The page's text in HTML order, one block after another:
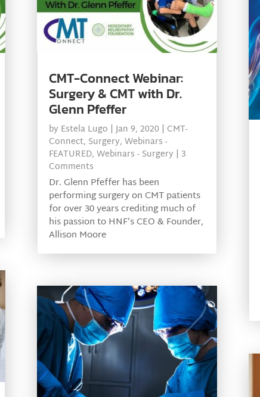
CMT-Connect Webinar:
Surgery & CMT with Dr.
Glenn Pfeffer
by Estela Lugo |Jan 9, 2020 | CMT-
Connect, Surgery,Webinars -
FEATURED,Webinars - Surgery | 3
Comments
Dr. Glenn Pfeffer has been
performing surgery on CMT patients
for over 30 years crediting much of
his passion to HNF’s CEO & Founder,
Allison Moore